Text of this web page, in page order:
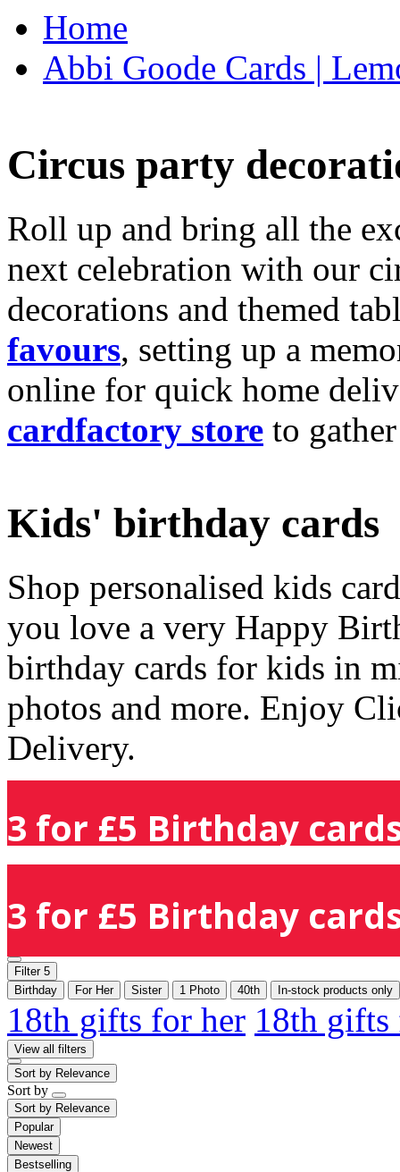
Home
Abbi Goode Cards |
Circus party
Roll up and bring all the
next celebration with our
decorations and themed
favours, setting up a
online for quick home
cardfactory store to
Kids' birthday cards
Shop personalised kids
you love a very Happy
birthday cards for kids in
photos and more. Enjoy
Delivery.
3 for £5 Birthday
3 for £5 Birthday
Filter 5
Birthday
For Her Sister 1 Photo 40th In-stock products only
18th gifts for her 18th
View all filters
Sort by Relevance
Sort by
Sort by Relevance
Popular
Newest
Bestselling